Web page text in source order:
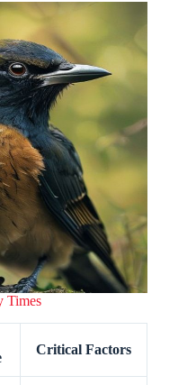
Times
Critical Factors